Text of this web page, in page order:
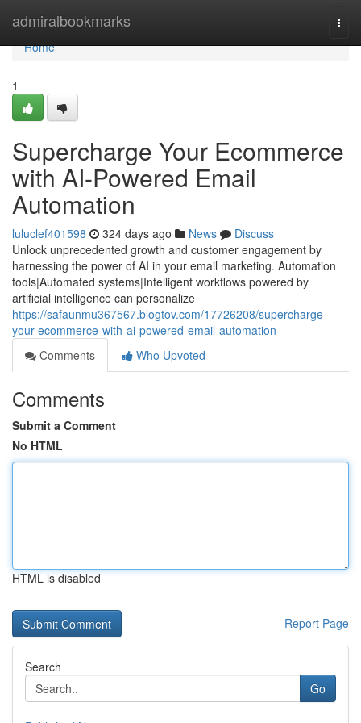
admiralbookmarks
Home
Home
1
Supercharge Your Ecommerce
with AI-Powered Email
Automation
luluclef401598 324 days ago News
Discuss
Unlock unprecedented growth and customer engagement by
harnessing the power of AI in your email marketing. Automation
tools|Automated systems|Intelligent workflows powered by
artificial intelligence can personalize
https://safaunmu367567.blogtov.com/17726208/supercharge-
your-ecommerce-with-ai-powered-email-automation
Comments
Who Upvoted
Comments
Submit a Comment
No HTML
HTML is disabled
Report Page
Search
Go